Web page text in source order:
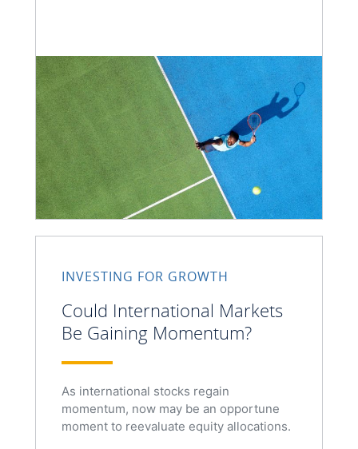
INVESTING FOR GROWTH
Could International Markets
Be Gaining Momentum?
As international stocks regain
momentum, now may be an opportune
moment to reevaluate equity allocations.